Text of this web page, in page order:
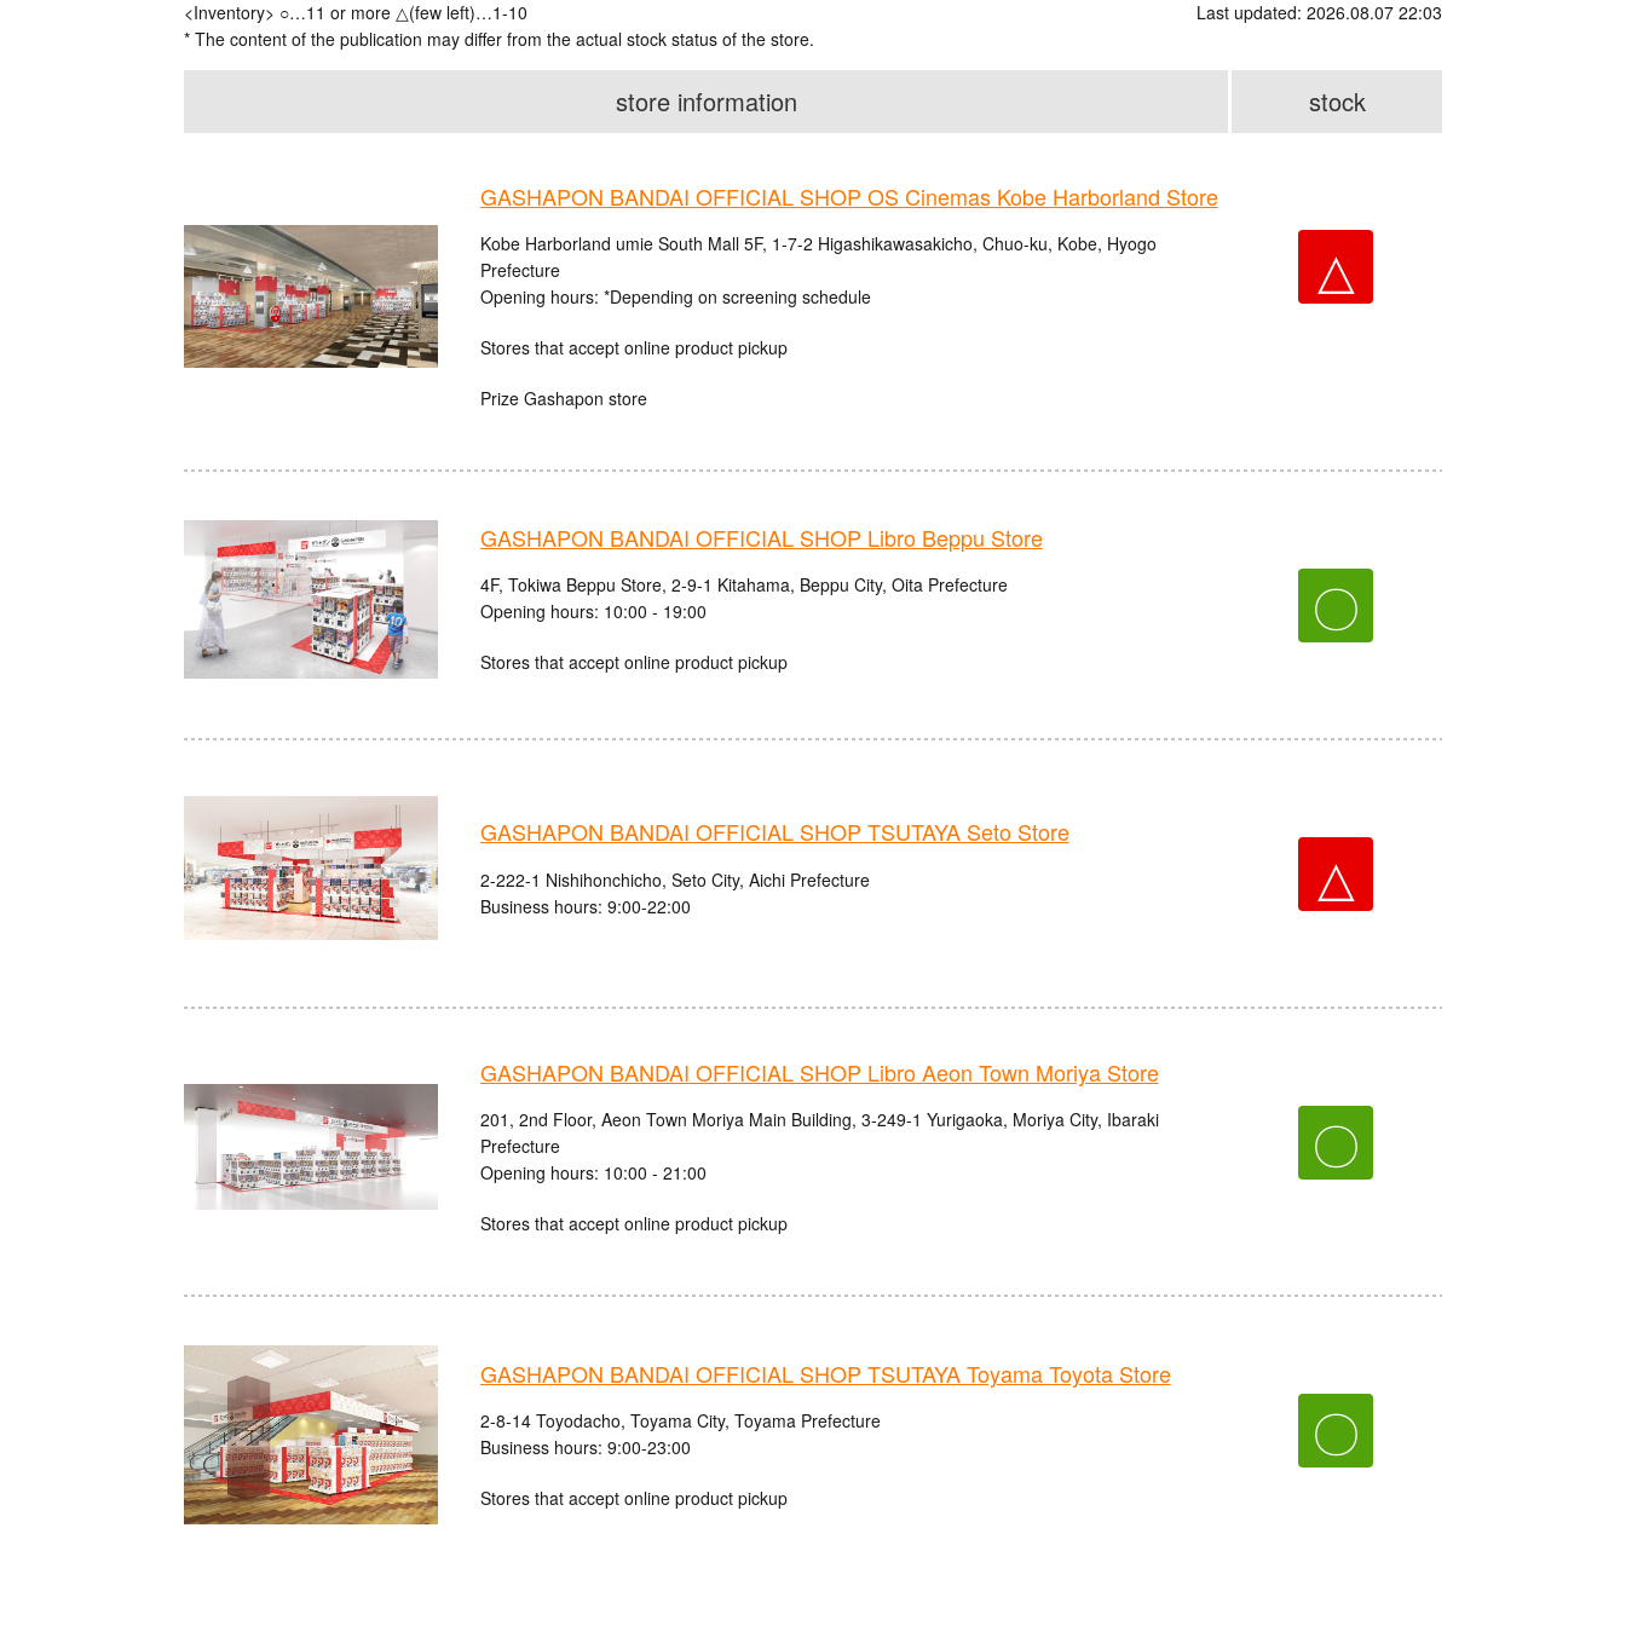
<Inventory> ○…11 or more △(few left)…1-10
* The content of the publication may differ from the actual stock status of the store.
Last updated: 2026.08.07 22:03
store information stock
GASHAPON BANDAI OFFICIAL SHOP OS Cinemas Kobe Harborland Store
Kobe Harborland umie South Mall 5F, 1-7-2 Higashikawasakicho, Chuo-ku, Kobe, Hyogo
Prefecture
Opening hours: *Depending on screening schedule
Stores that accept online product pickup
Prize Gashapon store
△
GASHAPON BANDAI OFFICIAL SHOP Libro Beppu Store
4F, Tokiwa Beppu Store, 2-9-1 Kitahama, Beppu City, Oita Prefecture
Opening hours: 10:00 - 19:00
Stores that accept online product pickup
〇
GASHAPON BANDAI OFFICIAL SHOP TSUTAYA Seto Store
2-222-1 Nishihonchicho, Seto City, Aichi Prefecture
Business hours: 9:00-22:00
△
GASHAPON BANDAI OFFICIAL SHOP Libro Aeon Town Moriya Store
201, 2nd Floor, Aeon Town Moriya Main Building, 3-249-1 Yurigaoka, Moriya City, Ibaraki
Prefecture
Opening hours: 10:00 - 21:00
Stores that accept online product pickup
〇
GASHAPON BANDAI OFFICIAL SHOP TSUTAYA Toyama Toyota Store
2-8-14 Toyodacho, Toyama City, Toyama Prefecture
Business hours: 9:00-23:00
Stores that accept online product pickup
〇